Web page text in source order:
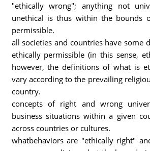
"ethically wrong"; anything not
unethical is thus within the bounds
permissible.
all societies and countries have some
ethically permissible (in this sense,
however, the definitions of what is
vary according to the prevailing
country.
concepts of right and wrong
business situations within a given
across countries or cultures.
whatbehaviors are "ethically right"